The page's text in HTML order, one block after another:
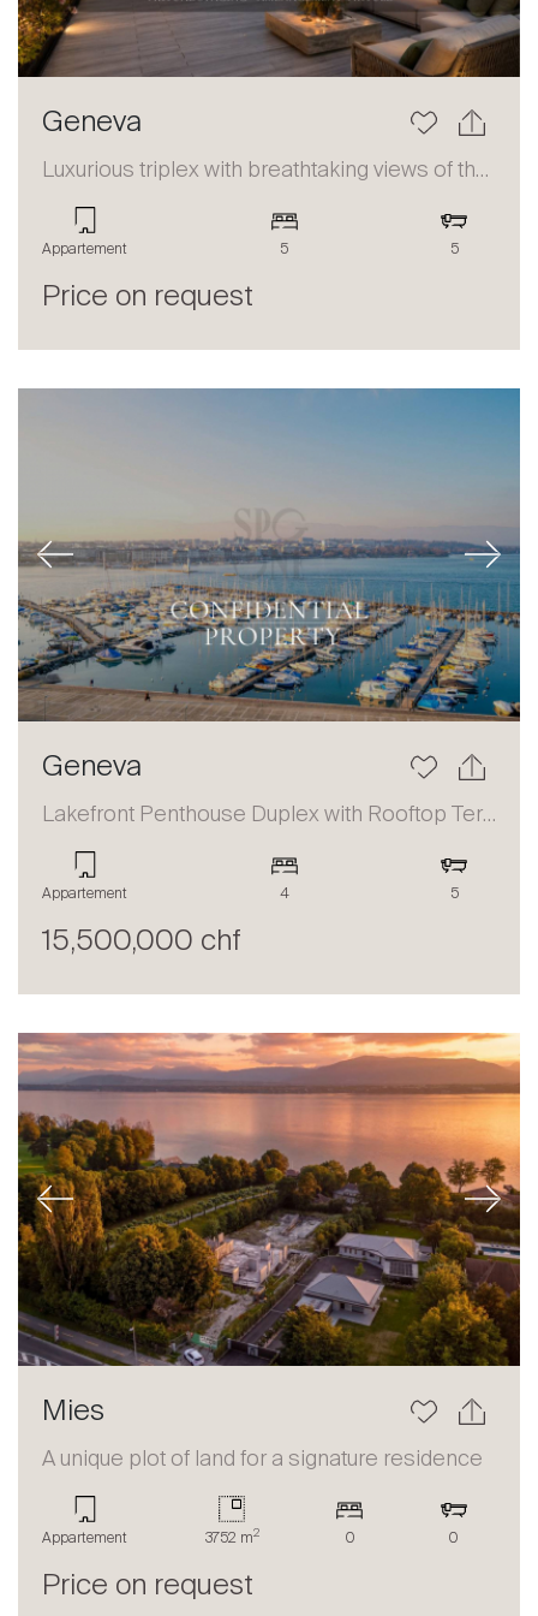
Geneva
Luxurious triplex with breathtaking views of the lake and the Alps
Appartement 5 5
Price on request
Previous Next
Geneva
Lakefront Penthouse Duplex with Rooftop Terrace and Panoramic Views
Appartement 4 5
15,500,000 chf
Previous Next
Mies
A unique plot of land for a signature residence
Appartement 3752 m2 0 0
Price on request